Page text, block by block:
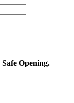
Safe Opening.